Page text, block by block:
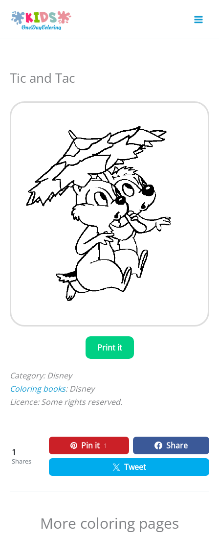
content
Tic and Tac
Print it
Category: Disney
Coloring books: Disney
Licence: Some rights reserved.
1
Shares
Pin it 1
Share
Tweet
More coloring pages